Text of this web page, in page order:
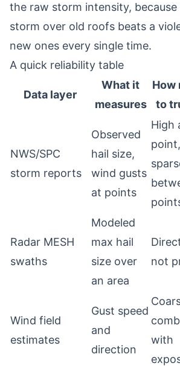
the raw storm intensity, because
storm over old roofs beats a
new ones every single time.
A quick reliability table
Data layer
What it
measures
How
to
NWS/SPC
storm reports
Observed
hail size,
wind gusts
at points
High
point,
Radar MESH
swaths
Modeled
max hail
size over
an area
not
Wind field
estimates
Gust speed
and
direction
with